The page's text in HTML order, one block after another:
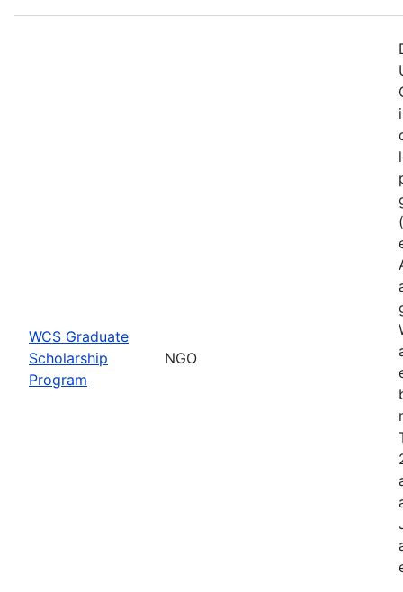
WCS Graduate
Scholarship
Program
NGO